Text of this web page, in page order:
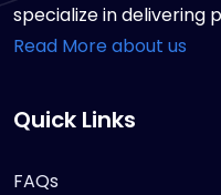
specialize in delivering
Read More about us
Quick Links
FAQs